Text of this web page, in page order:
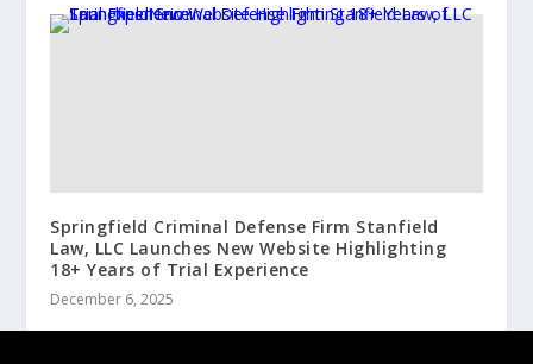
Springfield Criminal Defense Firm Stanfield
Law, LLC Launches New Website Highlighting
18+ Years of Trial Experience
December 6, 2025